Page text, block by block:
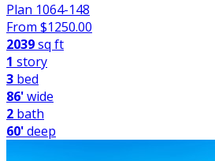
Plan 1064-148
From $1250.00
2039sq ft
1 story
3 bed
86'wide
2 bath
60'deep